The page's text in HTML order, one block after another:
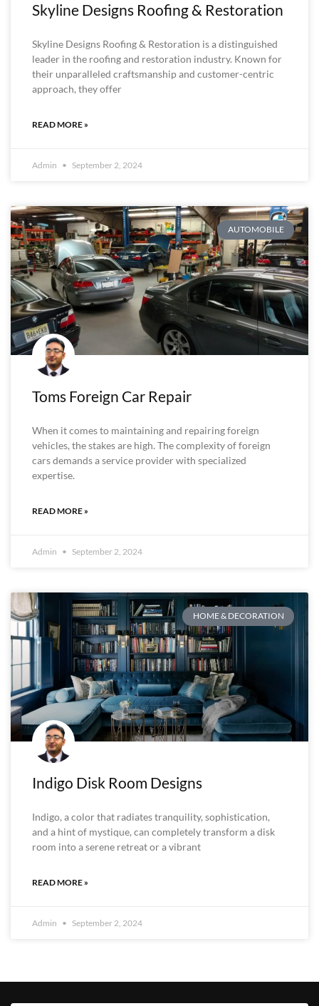
Skyline Designs Roofing & Restoration
Skyline Designs Roofing & Restoration is a distinguished
leader in the roofing and restoration industry. Known for
their unparalleled craftsmanship and customer-centric
approach, they offer
READ MORE »
Admin September 2, 2024
AUTOMOBILE
Toms Foreign Car Repair
When it comes to maintaining and repairing foreign
vehicles, the stakes are high. The complexity of foreign
cars demands a service provider with specialized
expertise.
READ MORE »
Admin September 2, 2024
HOME & DECORATION
Indigo Disk Room Designs
Indigo, a color that radiates tranquility, sophistication,
and a hint of mystique, can completely transform a disk
room into a serene retreat or a vibrant
READ MORE »
Admin September 2, 2024